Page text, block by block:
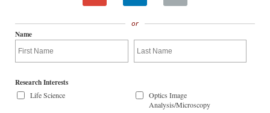
or
Name
Research Interests
Life Science
Optics Image
Analysis/Microscopy